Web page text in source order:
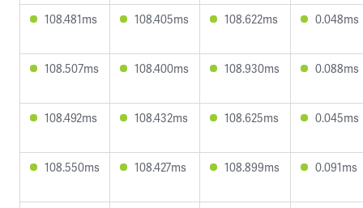
108.481ms 108.405ms 108.622ms 0.048ms
108.507ms 108.400ms 108.930ms 0.088ms
108.492ms 108.432ms 108.625ms 0.045ms
108.550ms 108.427ms 108.899ms 0.091ms